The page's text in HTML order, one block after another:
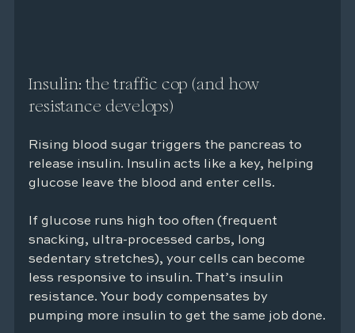
Insulin: the traffic cop (and how
resistance develops)
Rising blood sugar triggers the pancreas to
release insulin. Insulin acts like a key, helping
glucose leave the blood and enter cells.
If glucose runs high too often (frequent
snacking, ultra-processed carbs, long
sedentary stretches), your cells can become
less responsive to insulin. That’s insulin
resistance. Your body compensates by
pumping more insulin to get the same job done.